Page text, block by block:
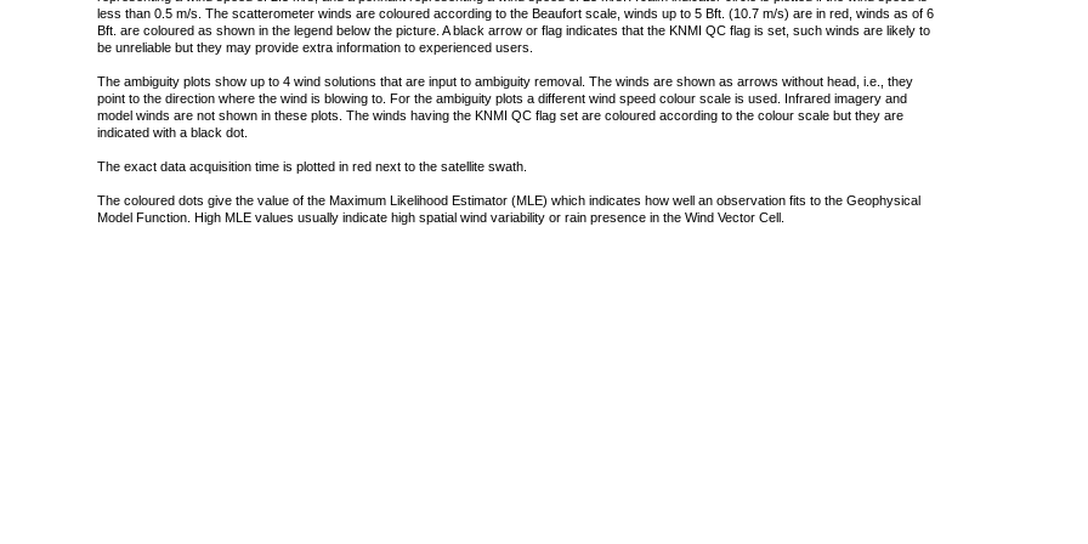
less than 0.5 m/s. The scatterometer winds are coloured according to the Beaufort scale, winds up to 5 Bft. (10.7 m/s) are in red, winds as of 6
Bft. are coloured as shown in the legend below the picture. A black arrow or flag indicates that the KNMI QC flag is set, such winds are likely to
be unreliable but they may provide extra information to experienced users.
The ambiguity plots show up to 4 wind solutions that are input to ambiguity removal. The winds are shown as arrows without head, i.e., they
point to the direction where the wind is blowing to. For the ambiguity plots a different wind speed colour scale is used. Infrared imagery and
model winds are not shown in these plots. The winds having the KNMI QC flag set are coloured according to the colour scale but they are
indicated with a black dot.
The exact data acquisition time is plotted in red next to the satellite swath.
The coloured dots give the value of the Maximum Likelihood Estimator (MLE) which indicates how well an observation fits to the Geophysical
Model Function. High MLE values usually indicate high spatial wind variability or rain presence in the Wind Vector Cell.